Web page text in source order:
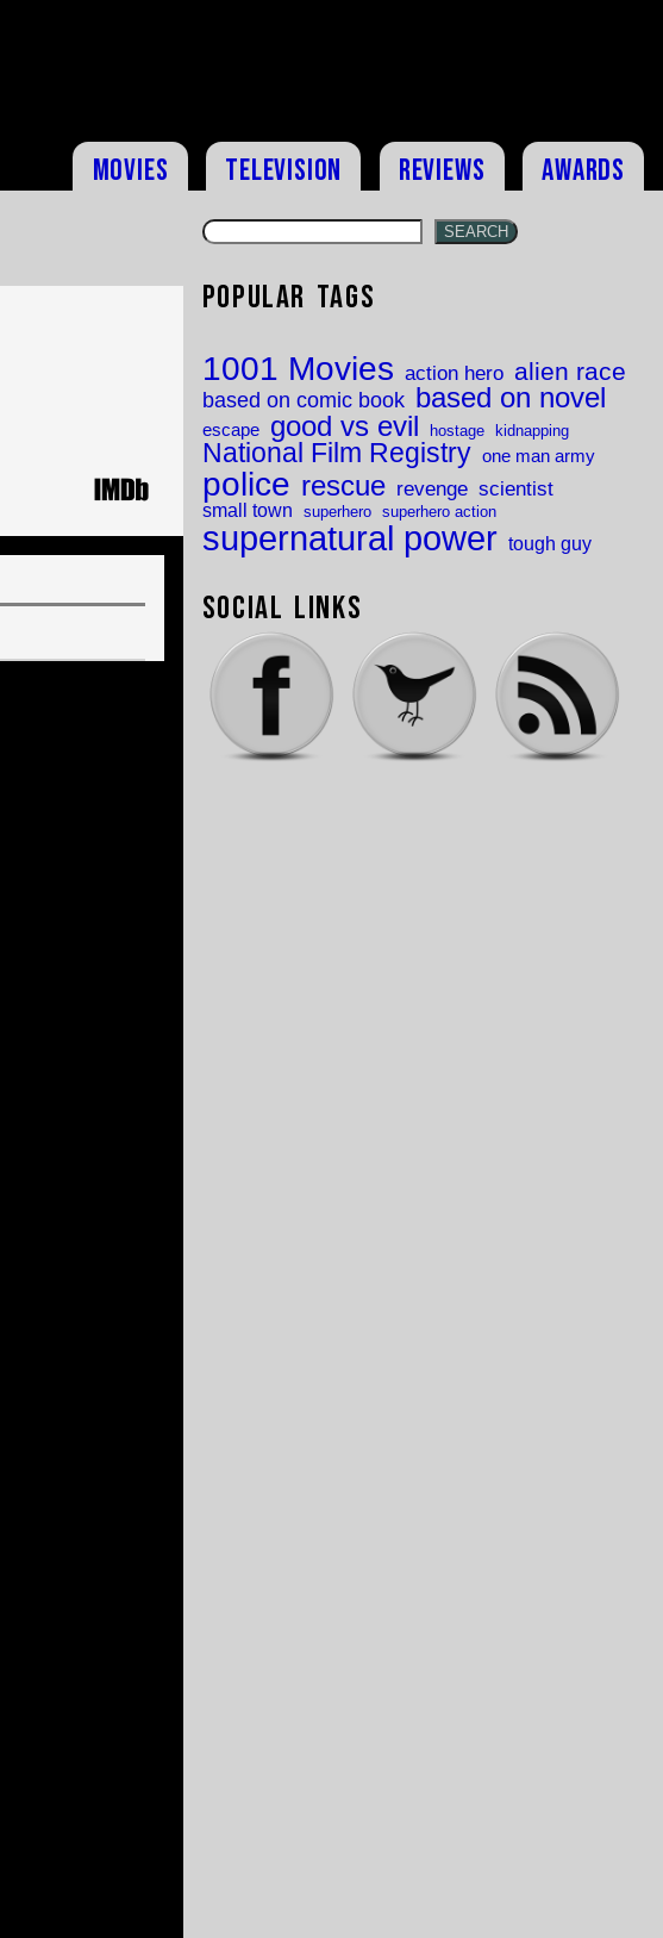
Movies Television Reviews Awards
SEARCH
Popular Tags
1001 Movies action hero alien race
based on comic book based on novel
escape good vs evil hostage kidnapping
National Film Registry one man army
police rescue revenge scientist
small town superhero superhero action
supernatural power tough guy
Social Links